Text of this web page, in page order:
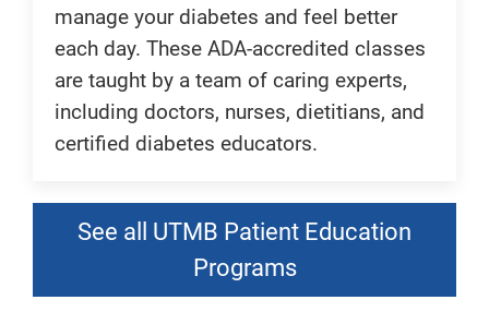
manage your diabetes and feel better
each day. These ADA-accredited classes
are taught by a team of caring experts,
including doctors, nurses, dietitians, and
certified diabetes educators.
See all UTMB Patient Education
Programs